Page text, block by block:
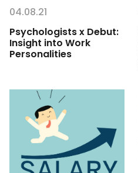
04.08.21
Psychologists x Debut:
Insight into Work
Personalities